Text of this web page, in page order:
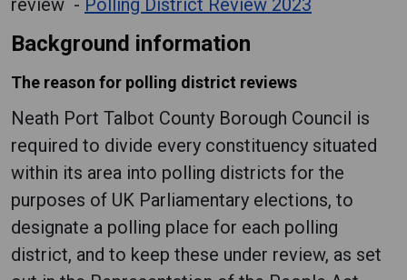
review - Polling District Review 2023
Background information
The reason for polling district reviews
Neath Port Talbot County Borough Council is
required to divide every constituency situated
within its area into polling districts for the
purposes of UK Parliamentary elections, to
designate a polling place for each polling
district, and to keep these under review, as set